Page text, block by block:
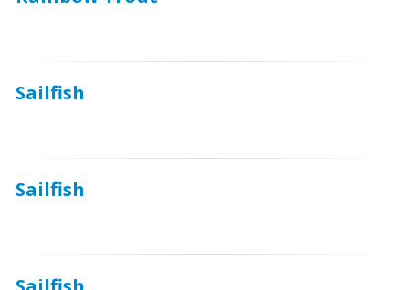
Sailfish
Sailfish